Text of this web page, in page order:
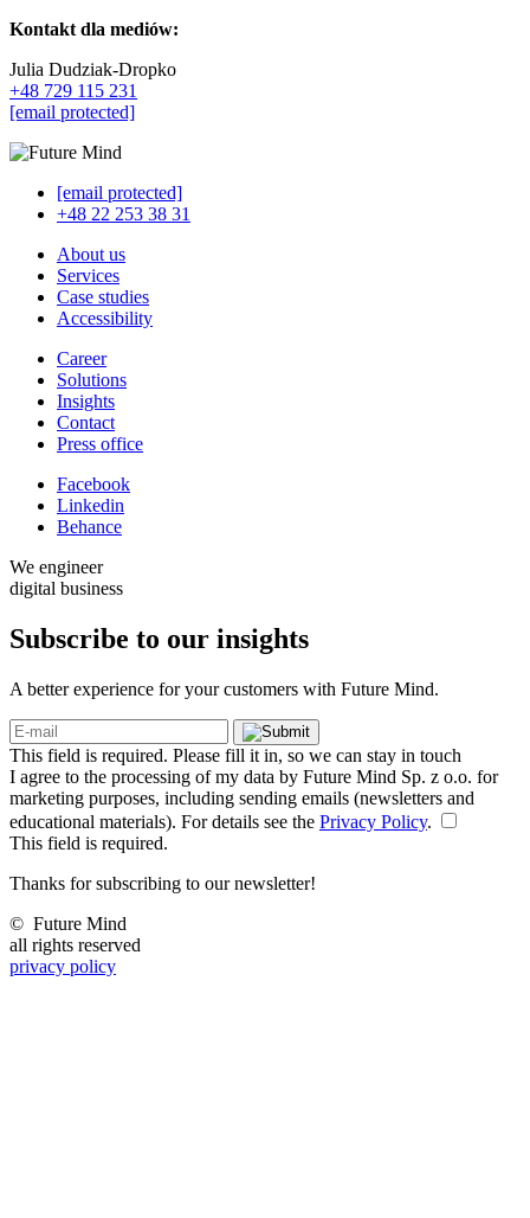
Kontakt dla mediów:
Julia Dudziak-Dropko
+48 729 115 231
[email protected]
[email protected]
+48 22 253 38 31
About us
Services
Case studies
Accessibility
Career
Solutions
Insights
Contact
Press office
Facebook
Linkedin
Behance
We engineer
digital business
Subscribe to our insights
A better experience for your customers with Future Mind.
This field is required. Please fill it in, so we can stay in touch
I agree to the processing of my data by Future Mind Sp. z o.o. for
marketing purposes, including sending emails (newsletters and
educational materials). For details see the Privacy Policy.
This field is required.
Thanks for subscribing to our newsletter!
© Future Mind
all rights reserved
privacy policy